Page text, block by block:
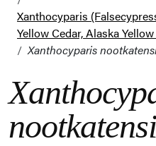
Xanthocyparis
Yellow Cedar, Alaska
Xanthocyparis